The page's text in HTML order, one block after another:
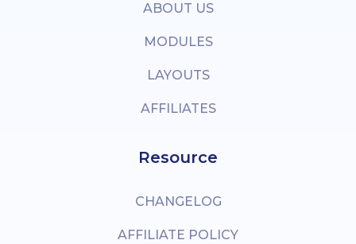
ABOUT US
MODULES
LAYOUTS
AFFILIATES
Resource
CHANGELOG
AFFILIATE POLICY